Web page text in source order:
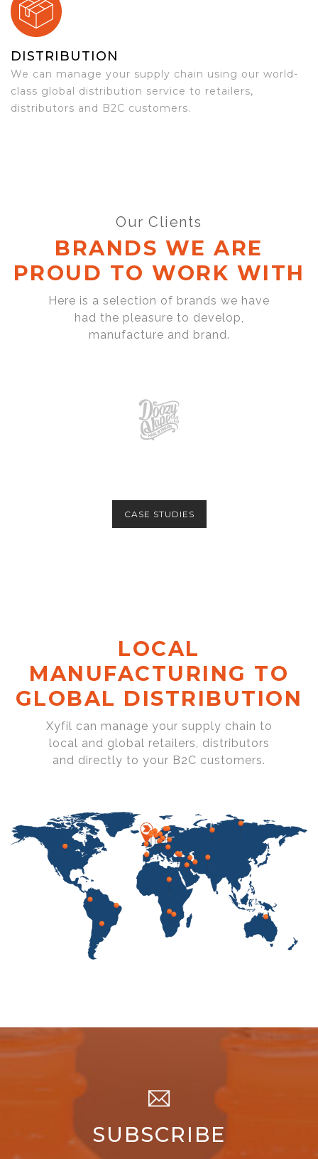
DISTRIBUTION
We can manage your supply chain using our world-
class global distribution service to retailers,
distributors and B2C customers.
Our Clients
BRANDS WE ARE
PROUD TO WORK WITH
Here is a selection of brands we have
had the pleasure to develop,
manufacture and brand.
CASE STUDIES
LOCAL
MANUFACTURING TO
GLOBAL DISTRIBUTION
Xyfil can manage your supply chain to
local and global retailers, distributors
and directly to your B2C customers.
SUBSCRIBE